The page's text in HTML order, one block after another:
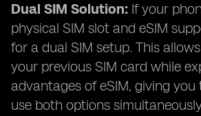
Dual SIM Solution: If your
physical SIM slot and eSIM
for a dual SIM setup. This
your previous SIM card while
advantages of eSIM, giving
use both options